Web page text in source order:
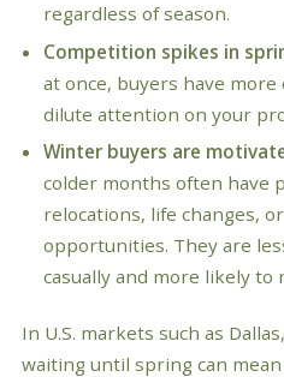
regardless of season.
Competition spikes in
at once, buyers have more
dilute attention on your
Winter buyers are
colder months often have
relocations, life changes,
opportunities. They are
casually and more likely to
In U.S. markets such as
waiting until spring can